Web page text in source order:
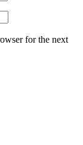
for the next